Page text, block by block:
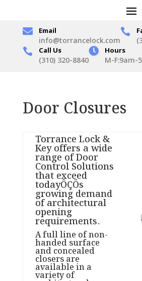
 Email
info@torrancelock.com

 Call Us
(310) 320-8840
 Hours
M-F:9am-
Door Closures
Torrance Lock &
Key offers a wide
range of Door
Control Solutions
that exceed
todayÔÇÖs
growing demand
of architectural
opening
requirements.
A full line of non-
handed surface
and concealed
closers are
available in a
variety of